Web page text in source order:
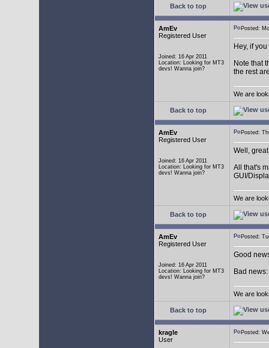
Back to top
AmEv
Registered User
Joined: 16 Apr 2011
Location: Looking for MT3
devs! Wanna join?
Posted:
Hey, if
Note that
the rest
We are
Back to top
AmEv
Registered User
Joined: 16 Apr 2011
Location: Looking for MT3
devs! Wanna join?
Posted:
Well,
All that's
GUI/
We are
Back to top
AmEv
Registered User
Joined: 16 Apr 2011
Location: Looking for MT3
devs! Wanna join?
Posted:
Good
Bad
We are
Back to top
kragle
User
Posted: